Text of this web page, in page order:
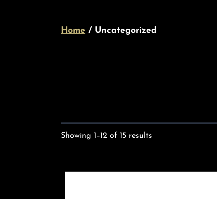
Home / Uncategorized
Showing 1–12 of 15 results